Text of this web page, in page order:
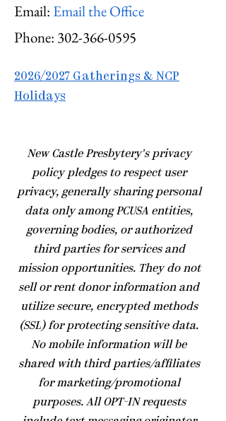
Email: Email the Office
Phone: 302-366-0595
2026/2027 Gatherings & NCP
Holidays
​New Castle Presbytery's privacy
policy pledges to respect user
privacy, generally sharing personal
data only among PCUSA entities,
governing bodies, or authorized
third parties for services and
mission opportunities. They do not
sell or rent donor information and
utilize secure, encrypted methods
(SSL) for protecting sensitive data.
No mobile information will be
shared with third parties/affiliates
for marketing/promotional
purposes. All OPT-IN requests